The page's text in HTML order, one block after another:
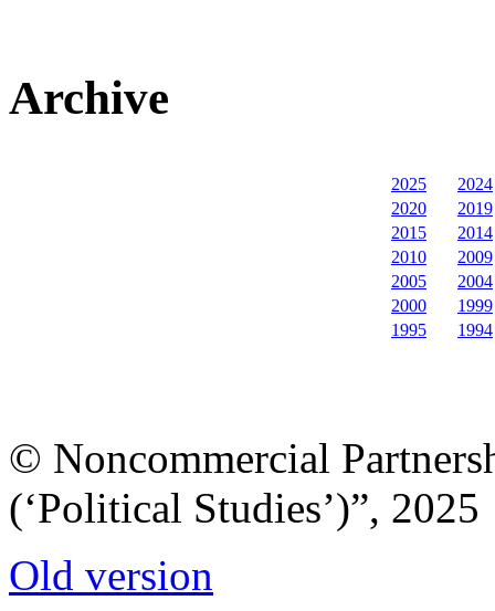
Archive
2025
2024
2020
2019
2015
2014
2010
2009
2005
2004
2000
1999
1995
1994
© Noncommercial
(‘Political Studies’)”, 2025
Old version